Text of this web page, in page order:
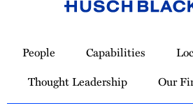
Homepage
People Capabilities
Thought Leadership
Our